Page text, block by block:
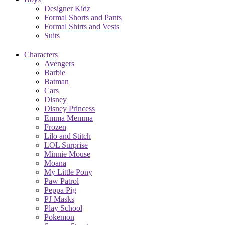
Designer Kidz
Formal Shorts and Pants
Formal Shirts and Vests
Suits
Characters
Avengers
Barbie
Batman
Cars
Disney
Disney Princess
Emma Memma
Frozen
Lilo and Stitch
LOL Surprise
Minnie Mouse
Moana
My Little Pony
Paw Patrol
Peppa Pig
PJ Masks
Play School
Pokemon